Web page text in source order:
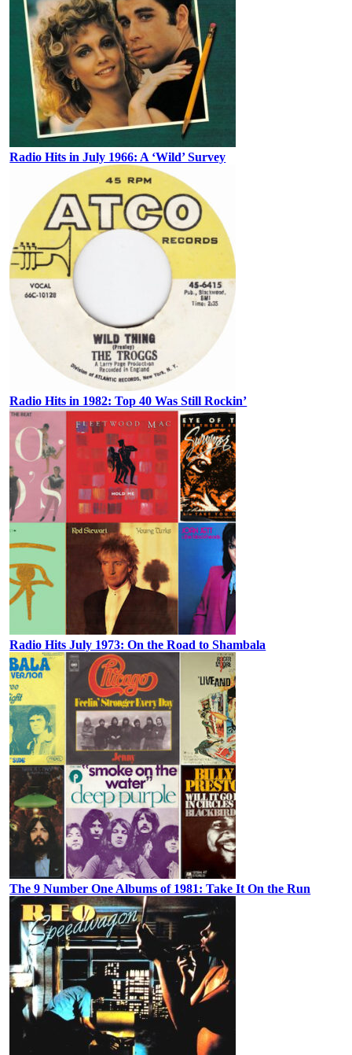
Radio Hits in July 1966: A ‘Wild’ Survey
Radio Hits in 1982: Top 40 Was Still Rockin’
Radio Hits July 1973: On the Road to Shambala
The 9 Number One Albums of 1981: Take It On the Run